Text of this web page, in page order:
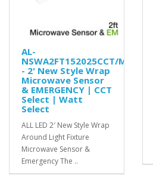
AL-
NSWA2FT152025CCT/MS/EM
- 2' New Style Wrap
Microwave Sensor
& EMERGENCY | CCT
Select | Watt
Select
ALL LED 2′ New Style Wrap
Around Light Fixture
Microwave Sensor &
Emergency The ..